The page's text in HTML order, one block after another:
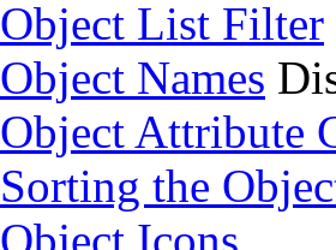
Object List Filter
Object Names
Object Attribute
Sorting the
Object Icons